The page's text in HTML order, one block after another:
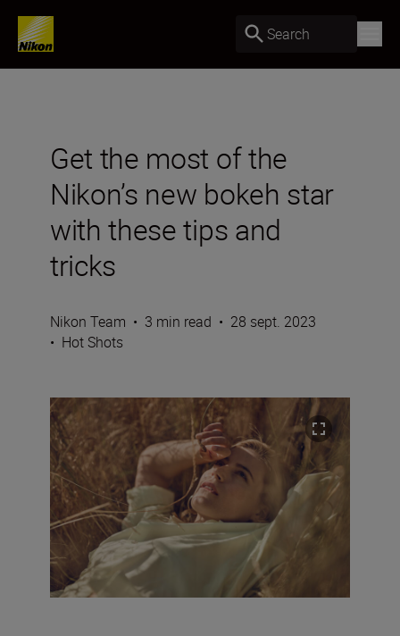
Search
Get the most of the
Nikon’s new bokeh star
with these tips and
tricks
Nikon Team • 3 min read • 28 sept. 2023
• Hot Shots